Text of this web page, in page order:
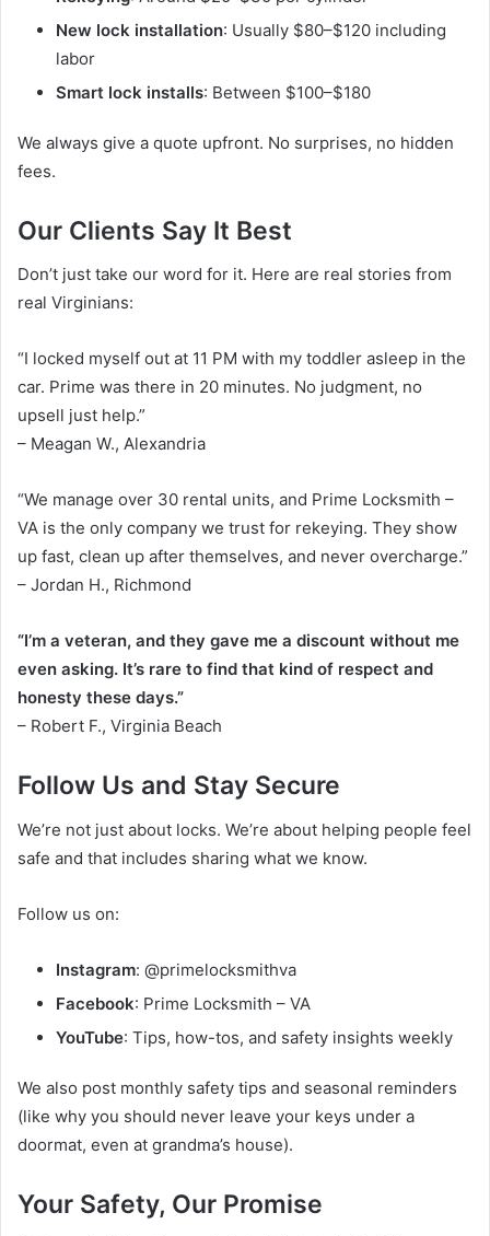
New lock installation: Usually $80–$120 including
labor
Smart lock installs: Between $100–$180
We always give a quote upfront. No surprises, no hidden
fees.
Our Clients Say It Best
Don’t just take our word for it. Here are real stories from
real Virginians:
“I locked myself out at 11 PM with my toddler asleep in the
car. Prime was there in 20 minutes. No judgment, no
upsell just help.”
– Meagan W., Alexandria
“We manage over 30 rental units, and Prime Locksmith –
VA is the only company we trust for rekeying. They show
up fast, clean up after themselves, and never overcharge.”
– Jordan H., Richmond
“I’m a veteran, and they gave me a discount without me
even asking. It’s rare to find that kind of respect and
honesty these days.”
– Robert F., Virginia Beach
Follow Us and Stay Secure
We’re not just about locks. We’re about helping people feel
safe and that includes sharing what we know.
Follow us on:
Instagram: @primelocksmithva
Facebook: Prime Locksmith – VA
YouTube: Tips, how-tos, and safety insights weekly
We also post monthly safety tips and seasonal reminders
(like why you should never leave your keys under a
doormat, even at grandma’s house).
Your Safety, Our Promise